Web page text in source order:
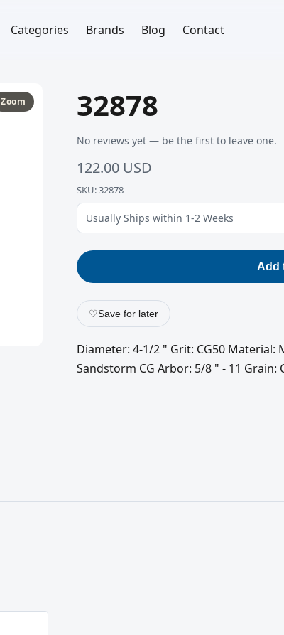
Categories Brands Blog Contact
Zoom 32878
No reviews yet — be the first to leave one.
122.00 USD
SKU: 32878
Usually Ships within 1-2 Weeks
Add
♡Save for later
Diameter: 4-1/2 " Grit: CG50 Material:
Sandstorm CG Arbor: 5/8 " - 11 Grain: